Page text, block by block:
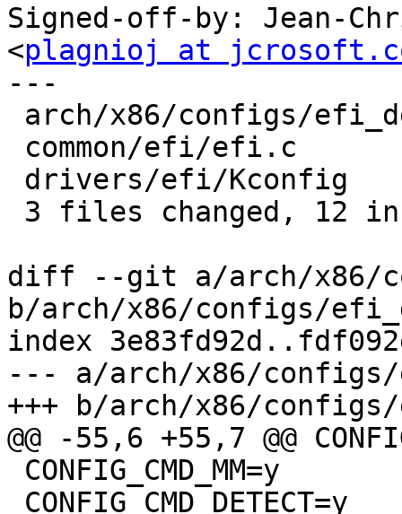
Signed-off-by: Jean-
<plagnioj at
---
diff --git a/arch/x86/
b/arch/x86/configs/
index
--- a/arch/x86/
+++ b/arch/x86/
@@ -55,6 +55,7 @@